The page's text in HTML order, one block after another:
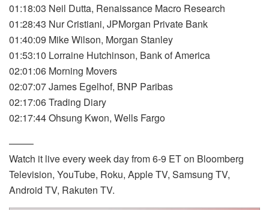
01:18:03 Neil Dutta, Renaissance Macro Research
01:28:43 Nur Cristiani, JPMorgan Private Bank
01:40:09 Mike Wilson, Morgan Stanley
01:53:10 Lorraine Hutchinson, Bank of America
02:01:06 Morning Movers
02:07:07 James Egelhof, BNP Paribas
02:17:06 Trading Diary
02:17:44 Ohsung Kwon, Wells Fargo
——–
Watch it live every week day from 6-9 ET on Bloomberg
Television, YouTube, Roku, Apple TV, Samsung TV,
Android TV, Rakuten TV.